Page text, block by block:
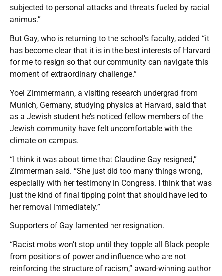
subjected to personal attacks and threats fueled by racial
animus.”
But Gay, who is returning to the school’s faculty, added “it
has become clear that it is in the best interests of Harvard
for me to resign so that our community can navigate this
moment of extraordinary challenge.”
Yoel Zimmermann, a visiting research undergrad from
Munich, Germany, studying physics at Harvard, said that
as a Jewish student he’s noticed fellow members of the
Jewish community have felt uncomfortable with the
climate on campus.
“I think it was about time that Claudine Gay resigned,”
Zimmerman said. “She just did too many things wrong,
especially with her testimony in Congress. I think that was
just the kind of final tipping point that should have led to
her removal immediately.”
Supporters of Gay lamented her resignation.
“Racist mobs won’t stop until they topple all Black people
from positions of power and influence who are not
reinforcing the structure of racism,” award-winning author